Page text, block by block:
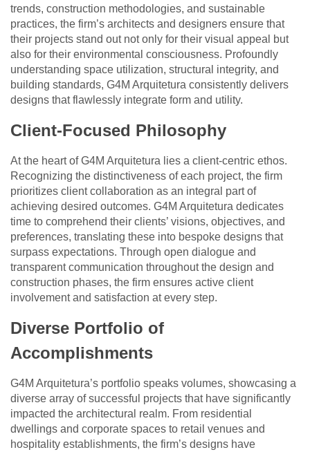
trends, construction methodologies, and sustainable
practices, the firm’s architects and designers ensure that
their projects stand out not only for their visual appeal but
also for their environmental consciousness. Profoundly
understanding space utilization, structural integrity, and
building standards, G4M Arquitetura consistently delivers
designs that flawlessly integrate form and utility.
Client-Focused Philosophy
At the heart of G4M Arquitetura lies a client-centric ethos.
Recognizing the distinctiveness of each project, the firm
prioritizes client collaboration as an integral part of
achieving desired outcomes. G4M Arquitetura dedicates
time to comprehend their clients’ visions, objectives, and
preferences, translating these into bespoke designs that
surpass expectations. Through open dialogue and
transparent communication throughout the design and
construction phases, the firm ensures active client
involvement and satisfaction at every step.
Diverse Portfolio of
Accomplishments
G4M Arquitetura’s portfolio speaks volumes, showcasing a
diverse array of successful projects that have significantly
impacted the architectural realm. From residential
dwellings and corporate spaces to retail venues and
hospitality establishments, the firm’s designs have